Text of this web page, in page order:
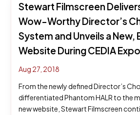
Stewart Filmscreen
Wow-Worthy Director’s
System and Unveils a New,
Website During CEDIA Expo
Aug 27, 2018
From the newly defined Director’s
differentiated Phantom HALR to the
new website, Stewart Filmscreen